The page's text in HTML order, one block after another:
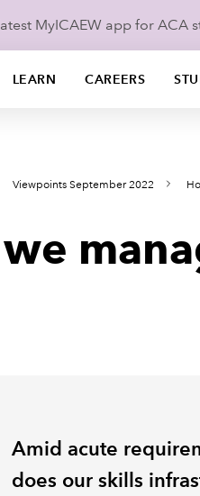
MyICAEW app for ACA
LEARN CAREERS
Viewpoints September 2022
Amid acute
does our skills